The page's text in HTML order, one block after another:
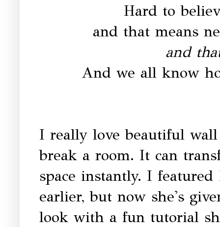
Hard to
and that means
and
And we all know
I really love beautiful
break a room. It can
space instantly. I
earlier, but now she's
look with a fun tutorial